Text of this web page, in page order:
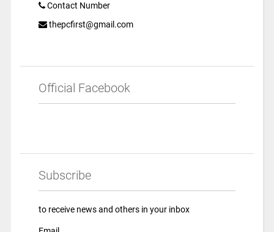
Contact Number
thepcfirst@gmail.com
Official Facebook
Subscribe
to receive news and others in your inbox